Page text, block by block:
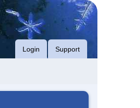
Login Support